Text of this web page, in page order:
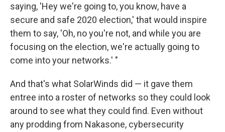
saying, 'Hey we're going to, you know, have a
secure and safe 2020 election,' that would inspire
them to say, 'Oh, no you're not, and while you are
focusing on the election, we're actually going to
come into your networks.' "
And that's what SolarWinds did — it gave them
entree into a roster of networks so they could look
around to see what they could find. Even without
any prodding from Nakasone, cybersecurity